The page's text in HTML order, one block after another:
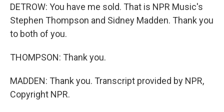
DETROW: You have me sold. That is NPR Music's
Stephen Thompson and Sidney Madden. Thank you
to both of you.
THOMPSON: Thank you.
MADDEN: Thank you. Transcript provided by NPR,
Copyright NPR.